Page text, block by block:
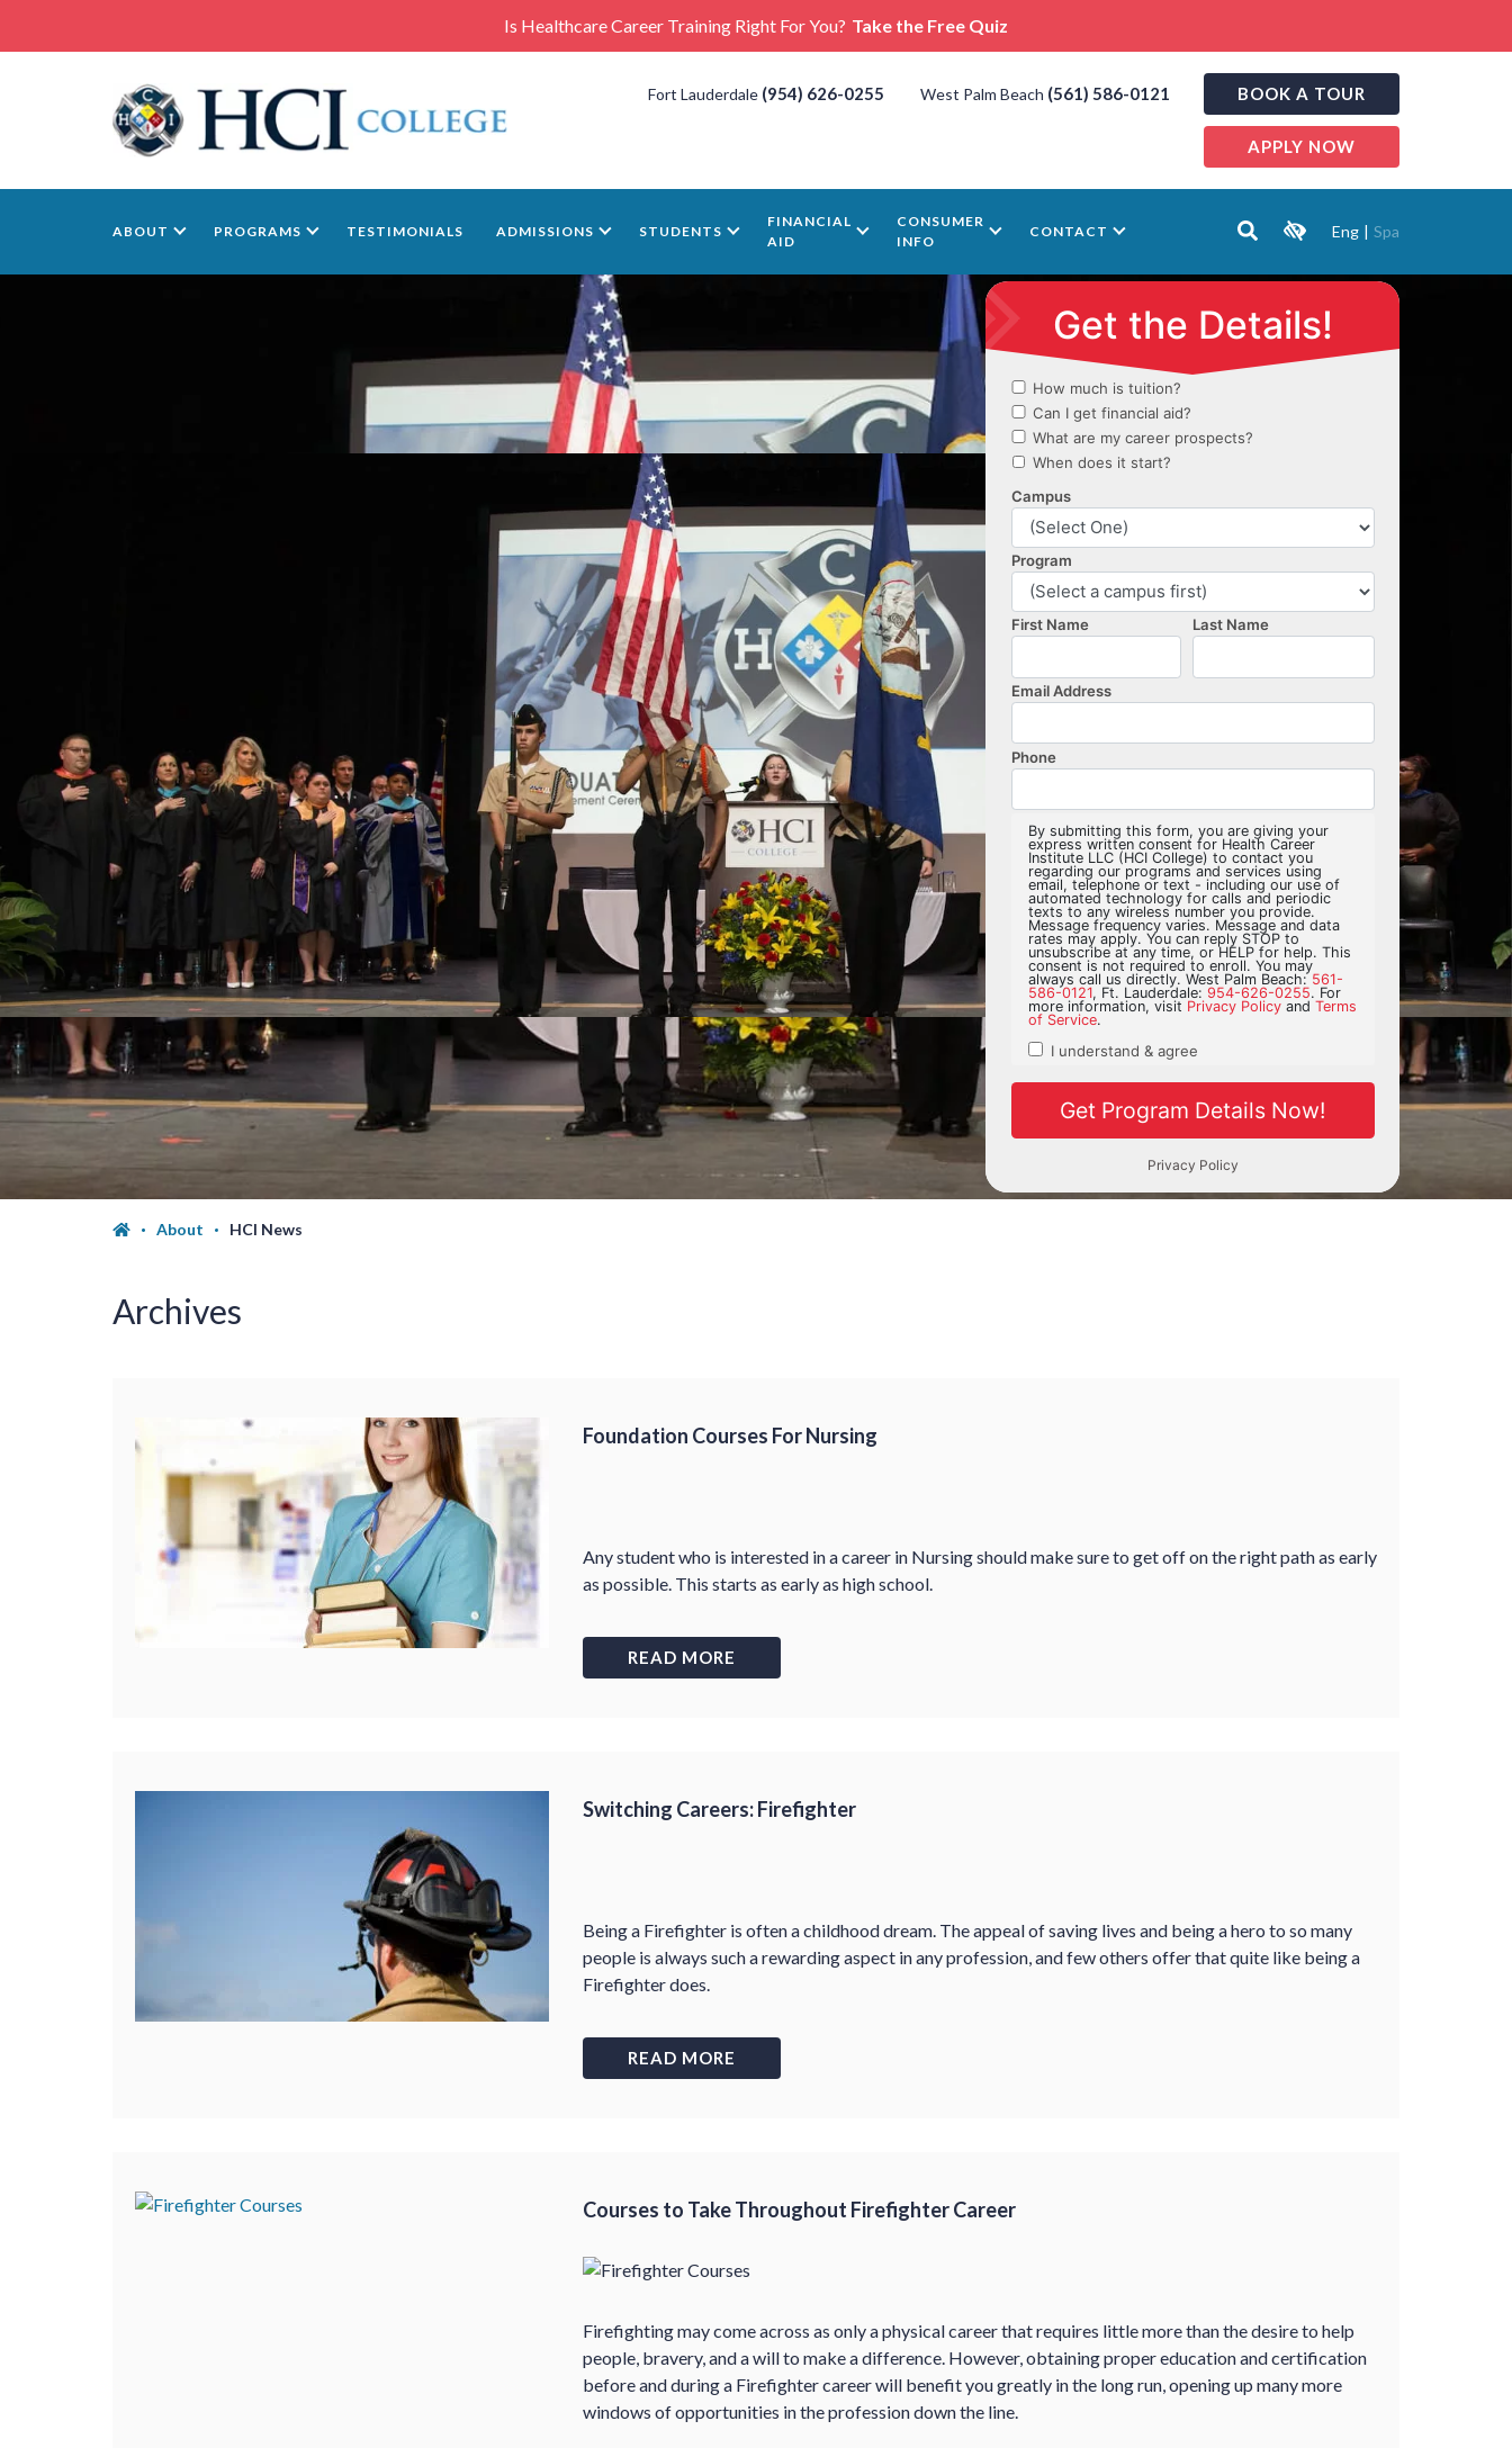
Is Healthcare Career Training Right For You? Take the Free Quiz
Fort Lauderdale (954) 626-0255 West Palm Beach (561) 586-0121 BOOK A TOUR
APPLY NOW
ABOUT PROGRAMS TESTIMONIALS ADMISSIONS STUDENTS
FINANCIAL
AID
CONSUMER
INFO
CONTACT Eng | Spa
About HCI News
Archives
Foundation Courses For Nursing
Any student who is interested in a career in Nursing should make sure to get off on the right path as early
as possible. This starts as early as high school.
READ MORE
Switching Careers: Firefighter
Being a Firefighter is often a childhood dream. The appeal of saving lives and being a hero to so many
people is always such a rewarding aspect in any profession, and few others offer that quite like being a
Firefighter does.
READ MORE
Courses to Take Throughout Firefighter Career
Firefighting may come across as only a physical career that requires little more than the desire to help
people, bravery, and a will to make a difference. However, obtaining proper education and certification
before and during a Firefighter career will benefit you greatly in the long run, opening up many more
windows of opportunities in the profession down the line.